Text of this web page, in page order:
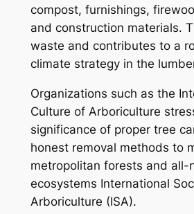
compost, furnishings,
and construction materials.
waste and contributes to a
climate strategy in the
Organizations such as the
Culture of Arboriculture
significance of proper tree
honest removal methods to
metropolitan forests and all-
ecosystems International
Arboriculture (ISA).